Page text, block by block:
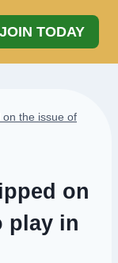
JOIN TODAY
the issue of
on
play in